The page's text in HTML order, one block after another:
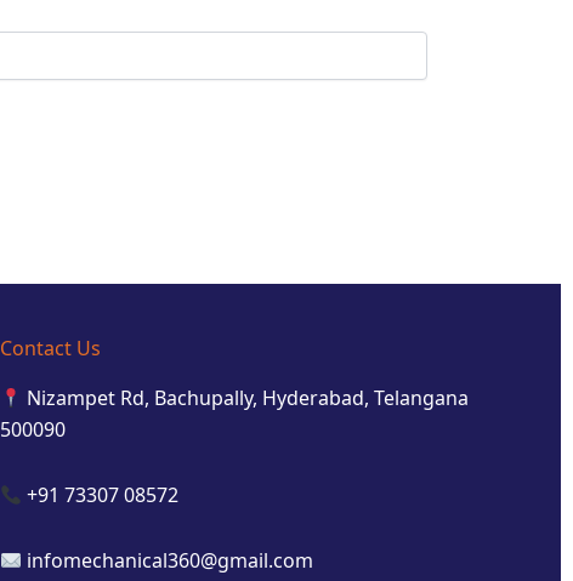
Contact Us
Nizampet Rd, Bachupally, Hyderabad, Telangana
500090
+91 73307 08572
infomechanical360@gmail.com